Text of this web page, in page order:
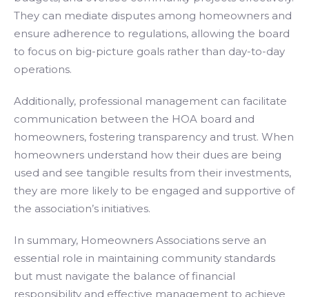
They can mediate disputes among homeowners and
ensure adherence to regulations, allowing the board
to focus on big-picture goals rather than day-to-day
operations.
Additionally, professional management can facilitate
communication between the HOA board and
homeowners, fostering transparency and trust. When
homeowners understand how their dues are being
used and see tangible results from their investments,
they are more likely to be engaged and supportive of
the association’s initiatives.
In summary, Homeowners Associations serve an
essential role in maintaining community standards
but must navigate the balance of financial
responsibility and effective management to achieve